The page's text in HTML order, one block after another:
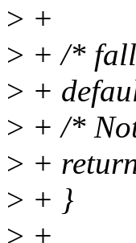
> +
> + /*
> +
> + /*
> +
> + }
> +